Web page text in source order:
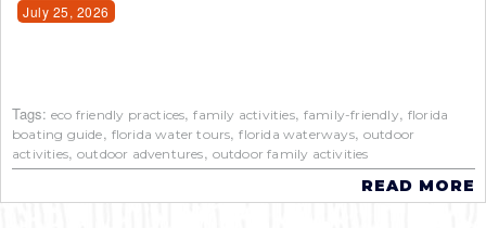
July 25, 2026
Tags: eco friendly practices,family activities, family-friendly, florida
boating guide, florida water tours,florida waterways, outdoor
activities,outdoor adventures, outdoor family activities
READ MORE